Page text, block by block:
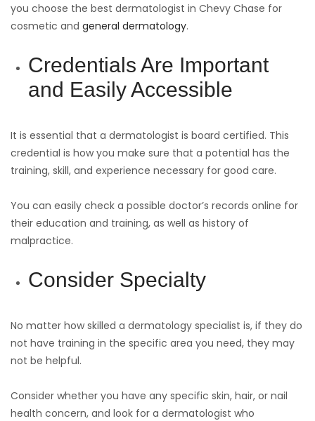
you choose the best dermatologist in Chevy Chase for
cosmetic and general dermatology.
Credentials Are Important
and Easily Accessible
It is essential that a dermatologist is board certified. This
credential is how you make sure that a potential has the
training, skill, and experience necessary for good care.
You can easily check a possible doctor’s records online for
their education and training, as well as history of
malpractice.
Consider Specialty
No matter how skilled a dermatology specialist is, if they do
not have training in the specific area you need, they may
not be helpful.
Consider whether you have any specific skin, hair, or nail
health concern, and look for a dermatologist who